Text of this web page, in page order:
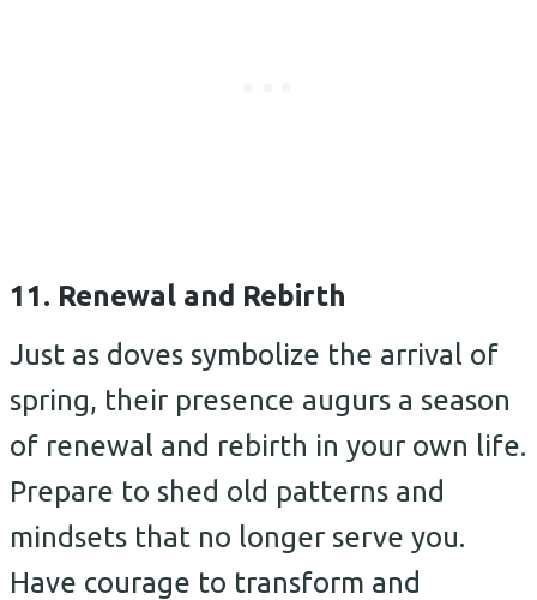
11. Renewal and Rebirth
Just as doves symbolize the arrival of
spring, their presence augurs a season
of renewal and rebirth in your own life.
Prepare to shed old patterns and
mindsets that no longer serve you.
Have courage to transform and